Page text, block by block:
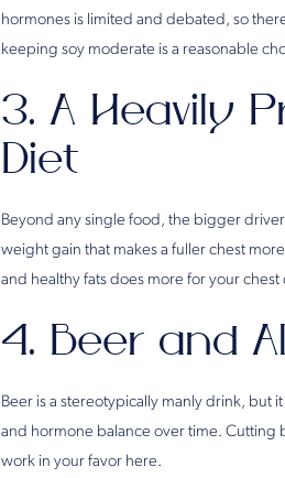
hormones is limited and debated, so
keeping soy moderate is a reasonable
3. A Heavily
Diet
Beyond any single food, the bigger
weight gain that makes a fuller chest
and healthy fats does more for your
4. Beer and
Beer is a stereotypically manly drink, but
and hormone balance over time. Cutting
work in your favor here.